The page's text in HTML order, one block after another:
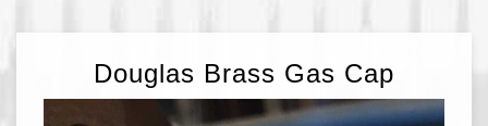
Douglas Brass Gas Cap